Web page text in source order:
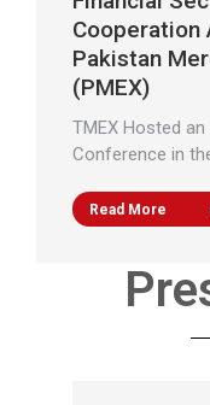
Cooperation
Pakistan
(PMEX)
TMEX Hosted
Conference in
Read More